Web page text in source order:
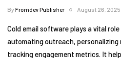
ByFromdev Publisher August 26, 2025
Cold email software plays a vital
automating outreach, personalizing
tracking engagement metrics. It